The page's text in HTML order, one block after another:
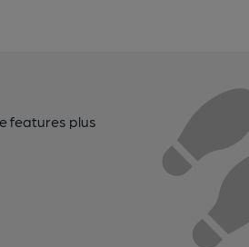
features plus